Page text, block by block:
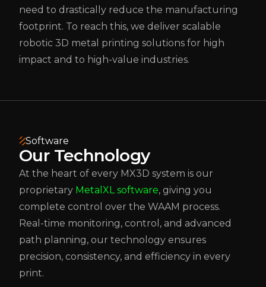
need to drastically reduce the manufacturing
footprint. To reach this, we deliver scalable
robotic 3D metal printing solutions for high
impact and to high-value industries.
Software
Our Technology
At the heart of every MX3D system is our
proprietary MetalXL software, giving you
complete control over the WAAM process.
Real-time monitoring, control, and advanced
path planning, our technology ensures
precision, consistency, and efficiency in every
print.